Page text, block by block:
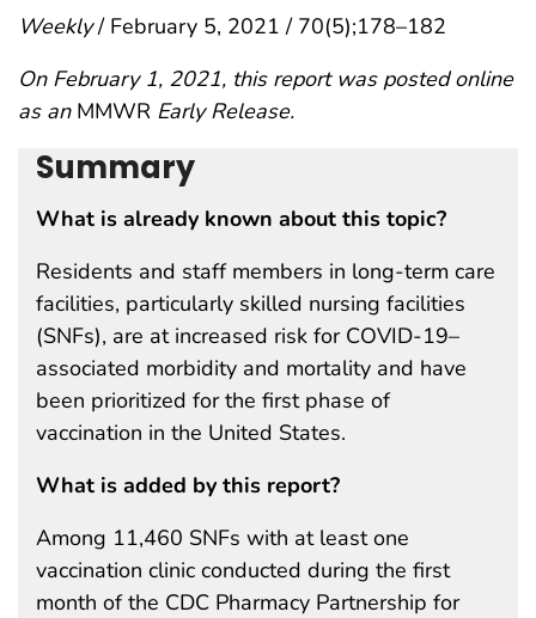
Weekly/ February 5, 2021 / 70(5);178–182
On February 1, 2021, this report was posted online
as an MMWR Early Release.
Summary
What is already known about this topic?
Residents and staff members in long-term care
facilities, particularly skilled nursing facilities
(SNFs), are at increased risk for COVID-19–
associated morbidity and mortality and have
been prioritized for the first phase of
vaccination in the United States.
What is added by this report?
Among 11,460 SNFs with at least one
vaccination clinic conducted during the first
month of the CDC Pharmacy Partnership for